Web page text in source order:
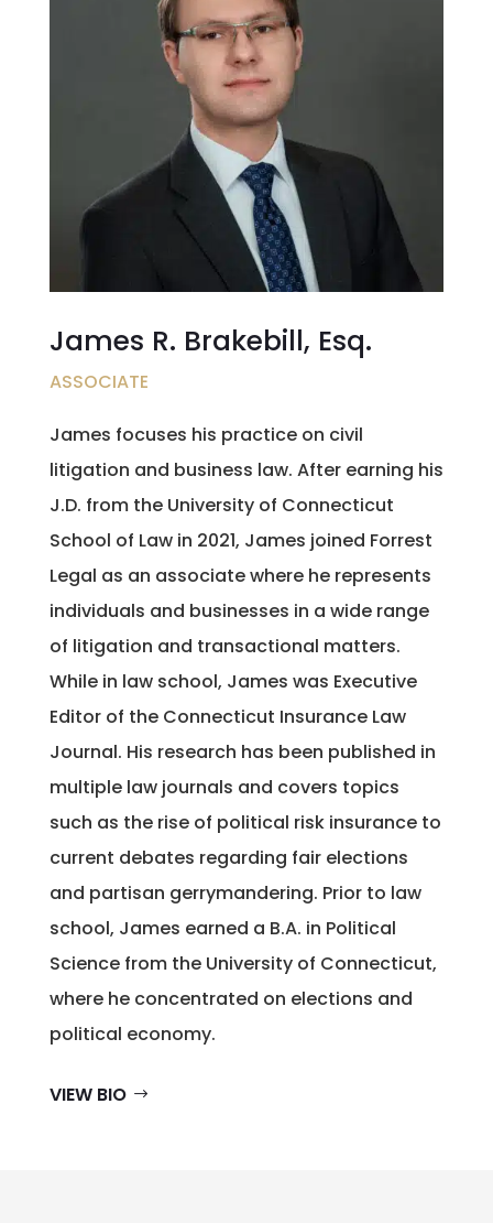
James R. Brakebill, Esq.
ASSOCIATE
James focuses his practice on civil
litigation and business law. After earning his
J.D. from the University of Connecticut
School of Law in 2021, James joined Forrest
Legal as an associate where he represents
individuals and businesses in a wide range
of litigation and transactional matters.
While in law school, James was Executive
Editor of the Connecticut Insurance Law
Journal. His research has been published in
multiple law journals and covers topics
such as the rise of political risk insurance to
current debates regarding fair elections
and partisan gerrymandering. Prior to law
school, James earned a B.A. in Political
Science from the University of Connecticut,
where he concentrated on elections and
political economy.
VIEW BIO